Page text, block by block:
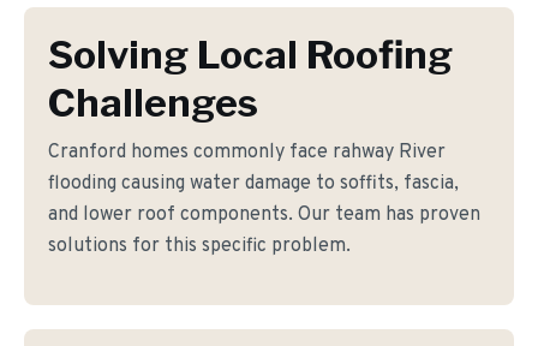
Solving Local Roofing
Challenges
Cranford homes commonly face rahway River
flooding causing water damage to soffits, fascia,
and lower roof components. Our team has proven
solutions for this specific problem.